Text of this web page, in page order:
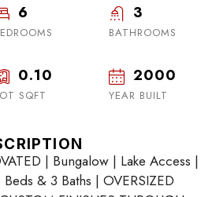
6 3
BATHROOMS
0.10
SQFT
2000
YEAR BUILT
| Bungalow | Lake Access |
& 3 Baths | OVERSIZED